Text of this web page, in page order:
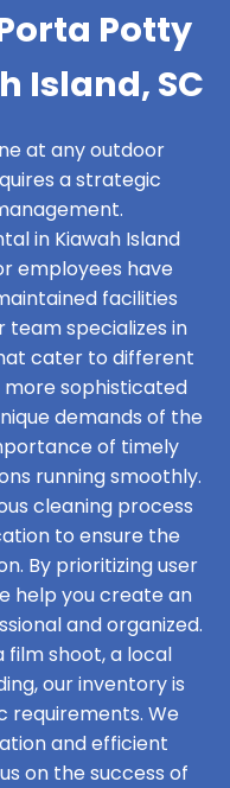
Potty
Island, SC
at any outdoor
a strategic
in Kiawah Island
employees have
facilities
team specializes in
cater to different
more sophisticated
demands of the
of timely
running smoothly.
cleaning process
to ensure the
By prioritizing user
help you create an
and organized.
film shoot, a local
our inventory is
requirements. We
and efficient
on the success of